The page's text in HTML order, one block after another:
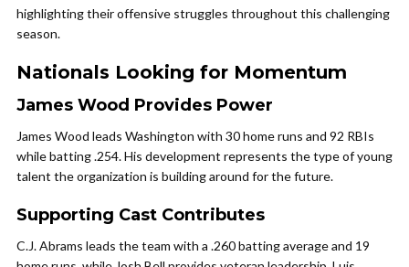
highlighting their offensive struggles throughout this challenging
season.
Nationals Looking for Momentum
James Wood Provides Power
James Wood leads Washington with 30 home runs and 92 RBIs
while batting .254. His development represents the type of young
talent the organization is building around for the future.
Supporting Cast Contributes
C.J. Abrams leads the team with a .260 batting average and 19